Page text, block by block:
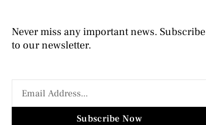
Never miss any important news. Subscribe
to our newsletter.
Subscribe Now